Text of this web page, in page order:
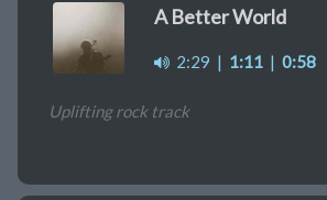
A Better World
2:29 | 1:11 | 0:58
Uplifting rock track